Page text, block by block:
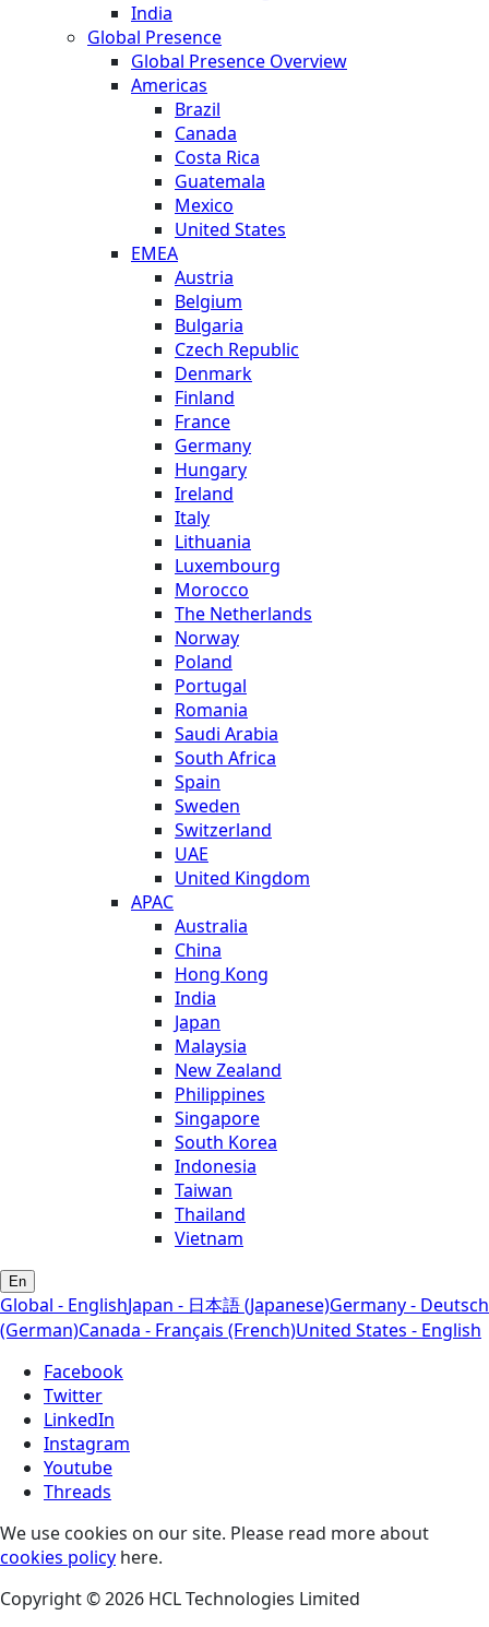
India
Global Presence
Global Presence Overview
Americas
Brazil
Canada
Costa Rica
Guatemala
Mexico
United States
EMEA
Austria
Belgium
Bulgaria
Czech Republic
Denmark
Finland
France
Germany
Hungary
Ireland
Italy
Lithuania
Luxembourg
Morocco
The Netherlands
Norway
Poland
Portugal
Romania
Saudi Arabia
South Africa
Spain
Sweden
Switzerland
UAE
United Kingdom
APAC
Australia
China
Hong Kong
India
Japan
Malaysia
New Zealand
Philippines
Singapore
South Korea
Indonesia
Taiwan
Thailand
Vietnam
En
Global - EnglishJapan - 日本語 (Japanese)Germany - Deutsch
(German)Canada - Français (French)United States - English
Facebook
Twitter
LinkedIn
Instagram
Youtube
Threads
We use cookies on our site. Please read more about
cookies policy here.
Copyright © 2026 HCL Technologies Limited